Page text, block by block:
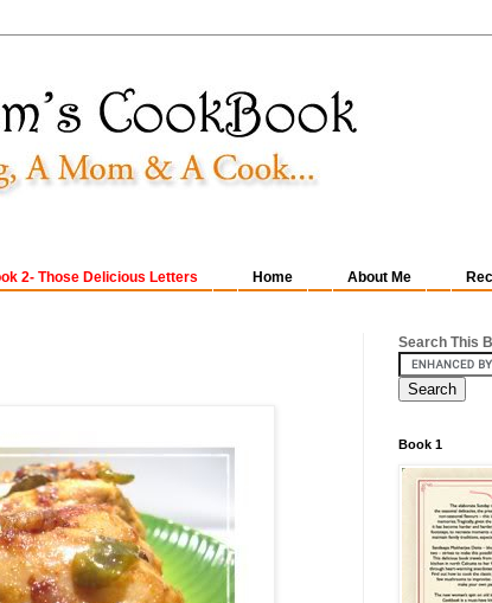
About Me
Home
2- Those Delicious Letters
Search This
Book 1